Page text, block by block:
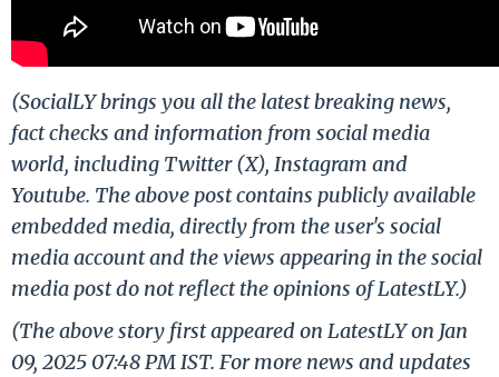
(SocialLY brings you all the latest breaking news,
fact checks and information from social media
world, including Twitter (X), Instagram and
Youtube. The above post contains publicly available
embedded media, directly from the user's social
media account and the views appearing in the social
media post do not reflect the opinions of LatestLY.)
(The above story first appeared on LatestLY on Jan
09, 2025 07:48 PM IST. For more news and updates